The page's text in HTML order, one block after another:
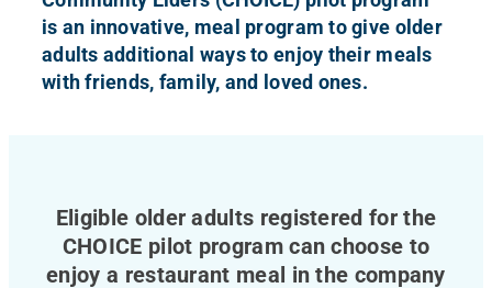
is an innovative, meal program to give older
adults additional ways to enjoy their meals
with friends, family, and loved ones.
Eligible older adults registered for the
CHOICE pilot program can choose to
enjoy a restaurant meal in the company